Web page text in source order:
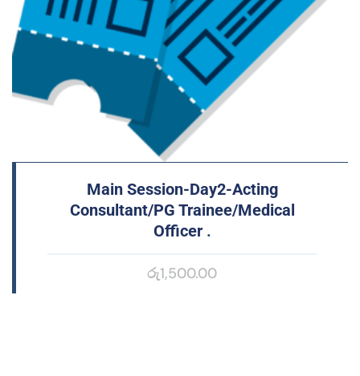
Main Session-Day2-Acting
Consultant/PG Trainee/Medical
Officer .
රු1,500.00